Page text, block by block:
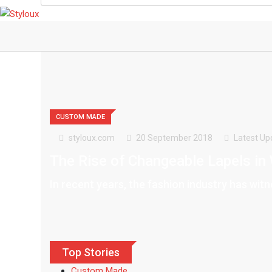
CUSTOM MADE
styloux.com 20 September 2018 Latest
Top Stories